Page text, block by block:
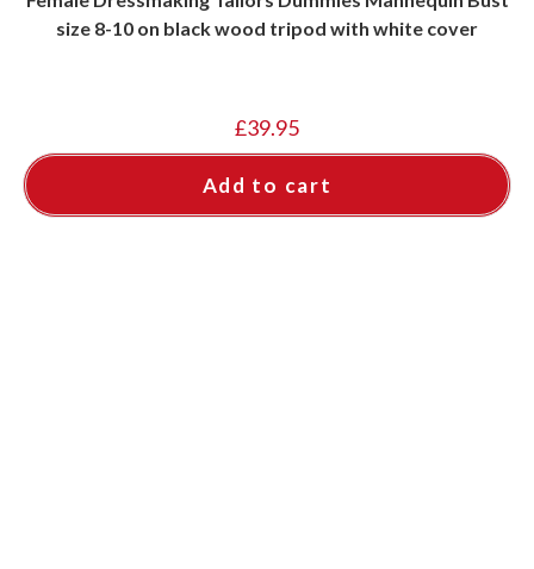
size 8-10 on black wood tripod with white cover
£39.95
Add to cart